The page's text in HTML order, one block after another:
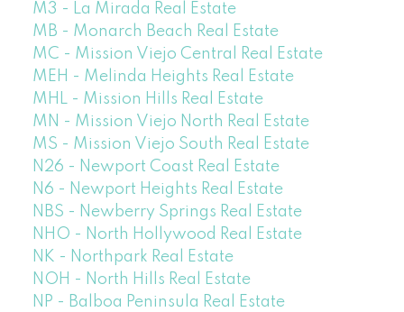
M3 - La Mirada Real Estate
MB - Monarch Beach Real Estate
MC - Mission Viejo Central Real Estate
MEH - Melinda Heights Real Estate
MHL - Mission Hills Real Estate
MN - Mission Viejo North Real Estate
MS - Mission Viejo South Real Estate
N26 - Newport Coast Real Estate
N6 - Newport Heights Real Estate
NBS - Newberry Springs Real Estate
NHO - North Hollywood Real Estate
NK - Northpark Real Estate
NOH - North Hills Real Estate
NP - Balboa Peninsula Real Estate